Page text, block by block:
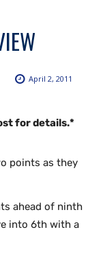
April 2, 2011
for details.*
points as they
ahead of ninth
into 6th with a